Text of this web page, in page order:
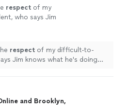
respect of my
who says Jim
respect of my difficult-to-
Jim knows what he's doing
and Brooklyn,